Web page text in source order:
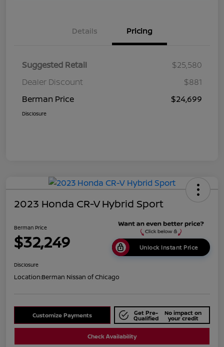
Details Pricing
Suggested Retail
$25,580
Dealer Discount
$881
Berman Price
$24,699
Disclosure
2023 Honda CR-V Hybrid Sport
Berman Price
$32,249 Unlock Instant Price
Disclosure
Location:Berman Nissan of Chicago
Customize Payments Get Pre-
Qualified
No impact on
your credit
Check Availability